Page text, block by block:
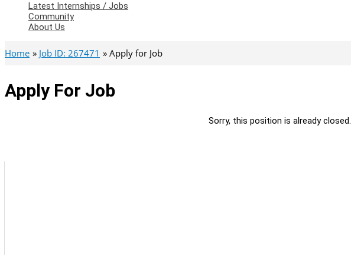
Latest Internships / Jobs
Community
About Us
Home Job ID: 267471 Apply for Job
Apply For Job
Sorry, this position is already closed.